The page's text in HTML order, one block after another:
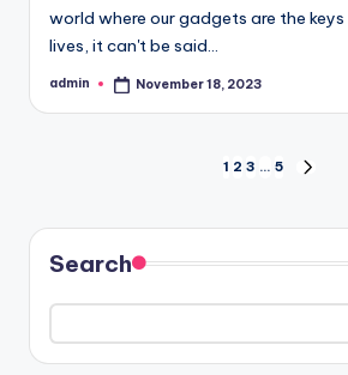
world where our gadgets are the
lives, it can't be said…
Posted
admin November 18, 2023
pagination
1 2 3 … 5
Search